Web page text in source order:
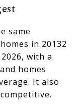
same
in 20132
with a
homes
It also